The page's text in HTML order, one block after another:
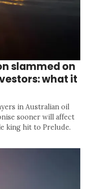
slammed on
what it
in Australian oil
sooner will affect
king hit to Prelude.